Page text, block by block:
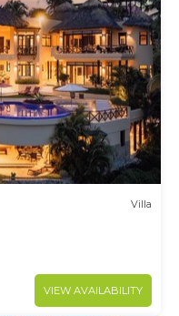
Villa
VIEW AVAILABILITY